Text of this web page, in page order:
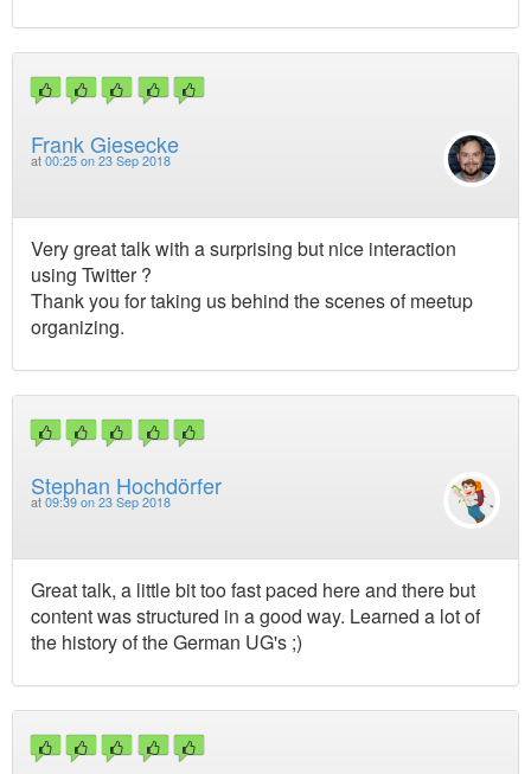
Frank Giesecke
at 00:25 on 23 Sep 2018
Very great talk with a surprising but nice interaction
using Twitter ?
Thank you for taking us behind the scenes of meetup
organizing.
Stephan Hochdörfer
at 09:39 on 23 Sep 2018
Great talk, a little bit too fast paced here and there but
content was structured in a good way. Learned a lot of
the history of the German UG's ;)